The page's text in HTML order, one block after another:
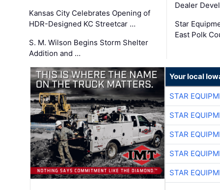
Kansas City Celebrates Opening of
HDR-Designed KC Streetcar …
S. M. Wilson Begins Storm Shelter
Addition and …
Dealer
Star
East Polk
Your local
STAR
STAR
STAR
STAR
STAR